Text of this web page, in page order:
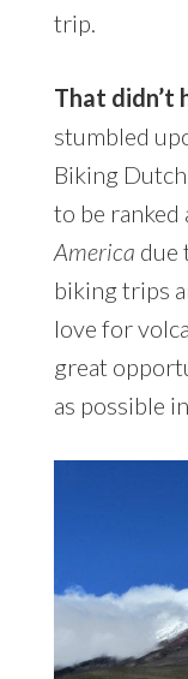
trip.
That didn’t
accidentally
called The
happened to
activity in
amazing
country.
this would
as many of